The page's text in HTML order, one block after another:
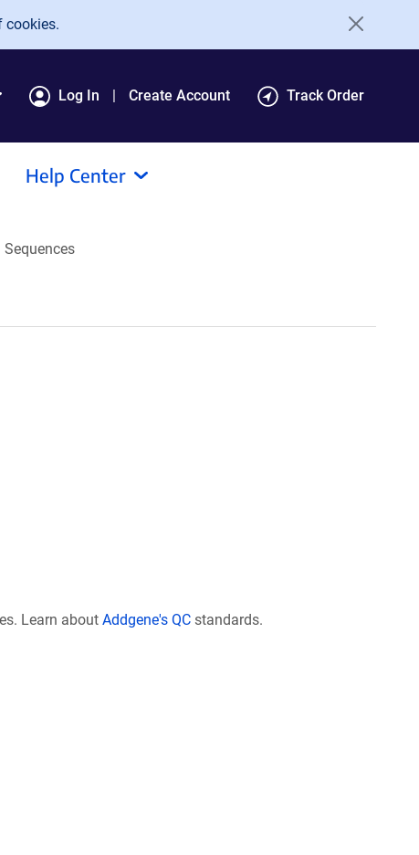
cookies.
Log In Create Account Track Order
Help Center
Sequences
Learn about Addgene's QC standards.